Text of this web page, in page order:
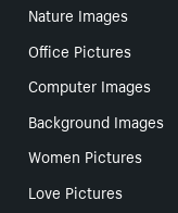
Nature Images
Office Pictures
Computer Images
Background Images
Women Pictures
Love Pictures